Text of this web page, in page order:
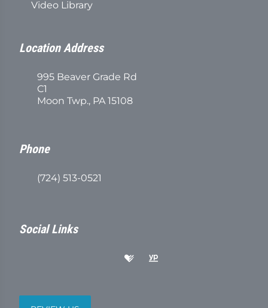
Video Library
Location Address
995 Beaver Grade Rd
C1
Moon Twp., PA 15108
Phone
(724) 513-0521
Social Links